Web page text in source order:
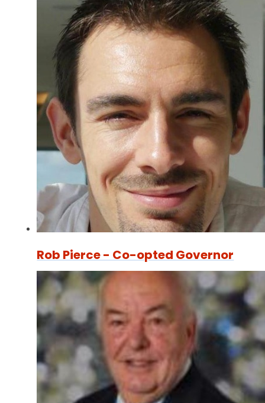
Rob Pierce - Co-opted Governor